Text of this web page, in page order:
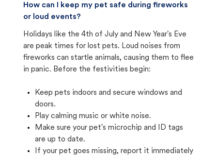
How can I keep my pet safe during fireworks
or loud events?
Holidays like the 4th of July and New Year's Eve
are peak times for lost pets. Loud noises from
fireworks can startle animals, causing them to flee
in panic. Before the festivities begin:
Keep pets indoors and secure windows and
doors.
Play calming music or white noise.
Make sure your pet's microchip and ID tags
are up to date.
If your pet goes missing, report it immediately